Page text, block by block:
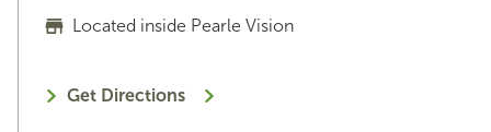
Located inside Pearle Vision
Get Directions